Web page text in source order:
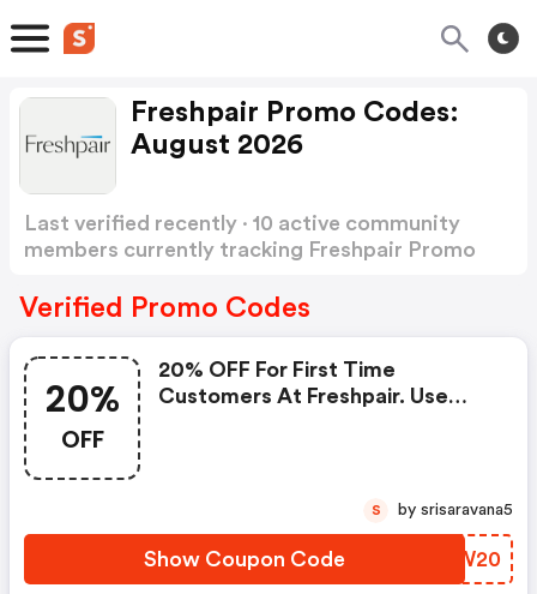
Freshpair Promo Codes:
August 2026
Last verified recently · 10 active community
members currently tracking Freshpair Promo
Verified Promo Codes
20%
OFF
20% OFF For First Time
Customers At Freshpair. Use
Show Coupon Code RINW20
S by srisaravana5